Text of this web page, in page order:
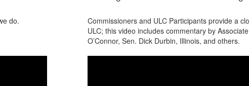
do.
Commissioners and ULC Participants provide a
ULC; this video includes commentary by
O’Connor, Sen. Dick Durbin, Illinois, and others.